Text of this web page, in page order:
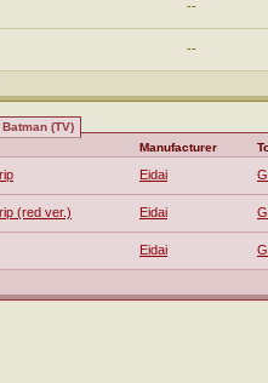
--
--
(TV)
Manufacturer
Eidai
(red ver.) Eidai
Eidai